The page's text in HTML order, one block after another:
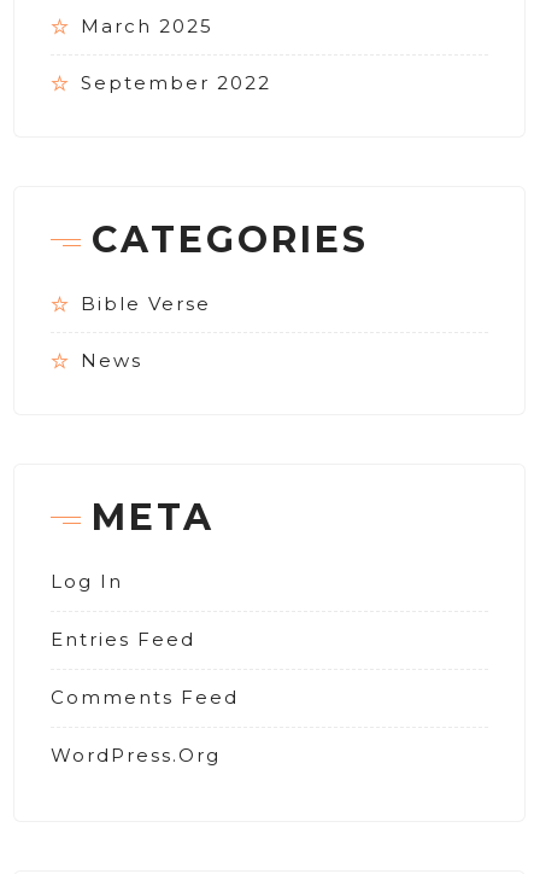
March 2025
September 2022
CATEGORIES
Bible Verse
News
META
Log In
Entries Feed
Comments Feed
WordPress.org